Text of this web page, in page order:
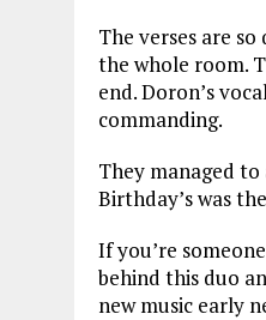
The verses are
the whole room.
end. Doron’s
commanding.
They managed
Birthday’s was
If you’re
behind this duo
new music early